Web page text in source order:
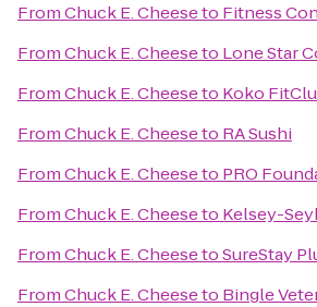
FromChuck E. Cheeseto Fitness
FromChuck E. Cheeseto Lone Star
FromChuck E. Cheeseto Koko
FromChuck E. Cheeseto RA Sushi
FromChuck E. Cheeseto PRO
FromChuck E. Cheeseto Kelsey-
FromChuck E. CheesetoSureStay
FromChuck E. Cheeseto Bingle